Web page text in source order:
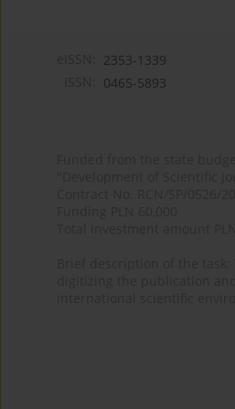
2353-1339
0465-5893